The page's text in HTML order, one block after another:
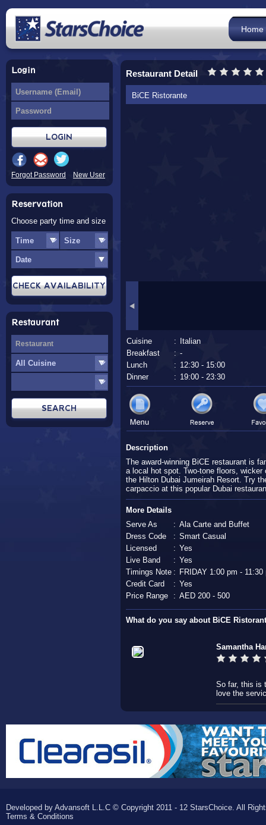
Home
Login
Forgot Password New User
Reservation
Choose party time and size
Restaurant
Restaurant Detail
BiCE Ristorante
Cuisine :
Italian
Breakfast
: -
Lunch
: 12:30 - 15:00
Dinner
: 19:00 - 23:30
Description
The award-winning BiCE restaurant is
a local hot spot. Two-tone floors,
the Hilton Dubai Jumeirah Resort. Try
carpaccio at this popular Dubai
More Details
Serve As
: Ala Carte and Buffet
Dress Code
: Smart Casual
Licensed
: Yes
Live Band
: Yes
Timings Note : FRIDAY 1:00 pm - 11:30
Credit Card
: Yes
Price Range
: AED 200 - 500
What do you say about BiCE
Samantha
So far, this is
love the
Developed by Advansoft L.L.C © Copyright 2011 - 12 StarsChoice. All
Terms & Conditions